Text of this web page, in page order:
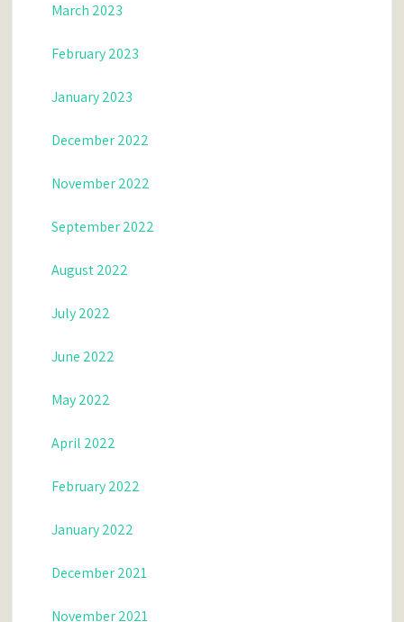
March 2023
February 2023
January 2023
December 2022
November 2022
September 2022
August 2022
July 2022
June 2022
May 2022
April 2022
February 2022
January 2022
December 2021
November 2021